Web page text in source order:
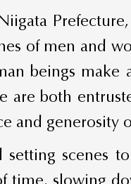
of men and
beings
both
generosity
scenes